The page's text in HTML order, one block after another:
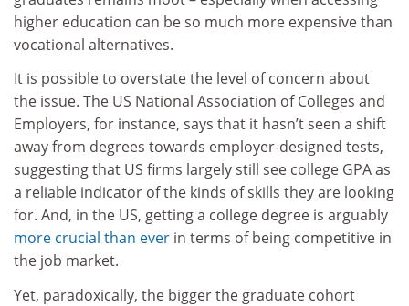
higher education can be so much more expensive than
vocational alternatives.
It is possible to overstate the level of concern about
the issue. The US National Association of Colleges and
Employers, for instance, says that it hasn’t seen a shift
away from degrees towards employer-designed tests,
suggesting that US firms largely still see college GPA as
a reliable indicator of the kinds of skills they are looking
for. And, in the US, getting a college degree is arguably
more crucial than ever in terms of being competitive in
the job market.
Yet, paradoxically, the bigger the graduate cohort